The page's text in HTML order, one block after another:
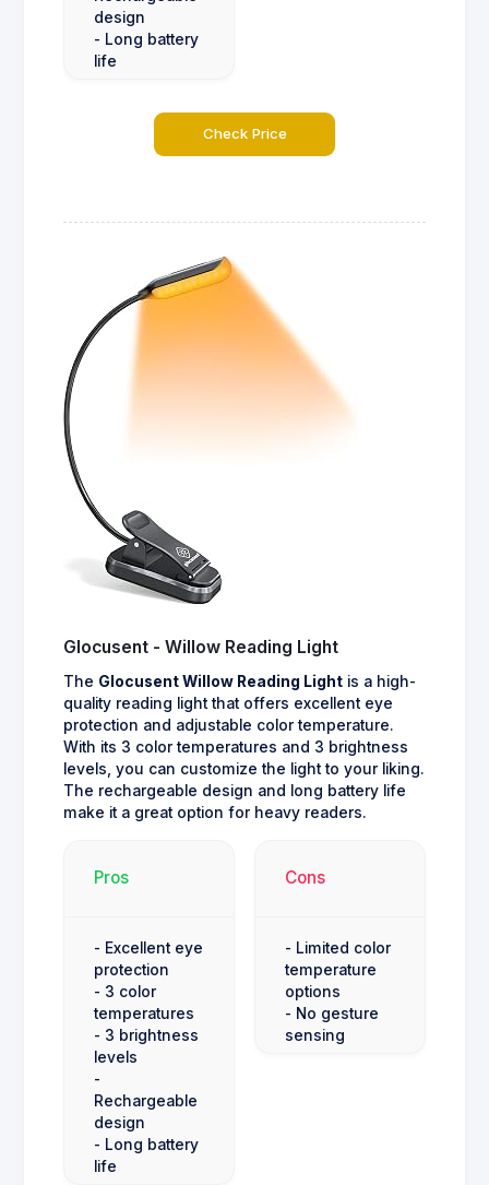
design
- Long battery
life
Check Price
Glocusent - Willow Reading Light
The Glocusent Willow Reading Light is a high-
quality reading light that offers excellent eye
protection and adjustable color temperature.
With its 3 color temperatures and 3 brightness
levels, you can customize the light to your liking.
The rechargeable design and long battery life
make it a great option for heavy readers.
Pros
- Excellent eye
protection
- 3 color
temperatures
- 3 brightness
levels
-
Rechargeable
design
- Long battery
life
Cons
- Limited color
temperature
options
- No gesture
sensing